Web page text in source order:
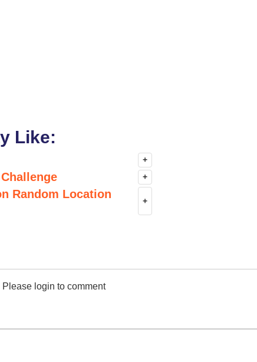
Like:
+
+
Random Location
+
Please login to comment